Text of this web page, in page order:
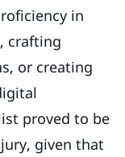
in
crafting
or creating
proved to be
given that